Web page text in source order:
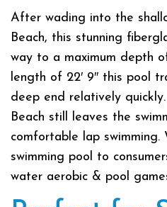
After wading into the
Beach, this stunning
way to a maximum depth
length of 22′ 9″ this pool
deep end relatively
Beach still leaves the
comfortable lap swimming.
swimming pool to
water aerobic & pool